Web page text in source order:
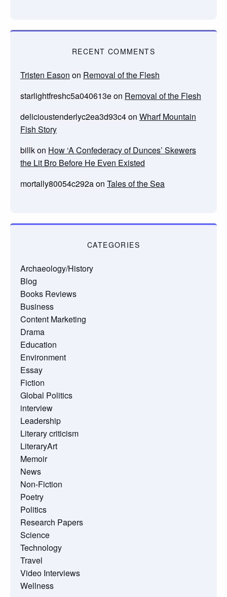
RECENT COMMENTS
Tristen Eason on Removal of the Flesh
starlightfreshc5a040613eon Removal of the Flesh
delicioustenderlyc2ea3d93c4on Wharf Mountain
Fish Story
billkon How ‘A Confederacy of Dunces’ Skewers
the Lit Bro Before He Even Existed
mortally80054c292aon Tales of the Sea
CATEGORIES
Archaeology/History
Blog
Books Reviews
Business
Content Marketing
Drama
Education
Environment
Essay
Fiction
Global Politics
interview
Leadership
Literary criticism
LiteraryArt
Memoir
News
Non-Fiction
Poetry
Politics
Research Papers
Science
Technology
Travel
Video Interviews
Wellness